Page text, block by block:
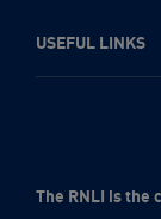
USEFUL LINKS
The RNLI is the